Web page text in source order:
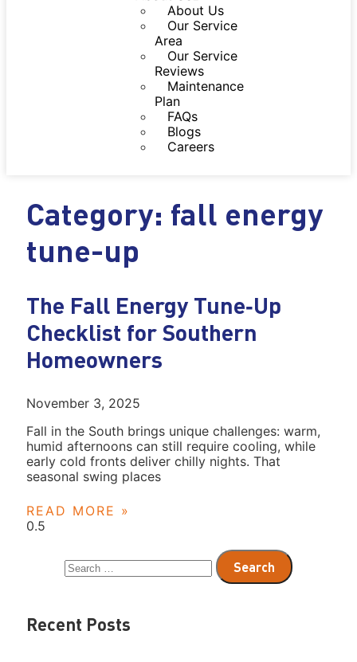
About Us
Our Service
Area
Our Service
Reviews
Maintenance
Plan
FAQs
Blogs
Careers
Category: fall energy
tune-up
The Fall Energy Tune‑Up
Checklist for Southern
Homeowners
November 3, 2025
Fall in the South brings unique challenges: warm,
humid afternoons can still require cooling, while
early cold fronts deliver chilly nights. That
seasonal swing places
READ MORE »
Recent Posts